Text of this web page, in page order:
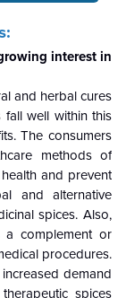
interest in
and herbal cures
fall well within this
The consumers
methods of
and prevent
and alternative
spices. Also,
a complement or
procedures.
demand
spices